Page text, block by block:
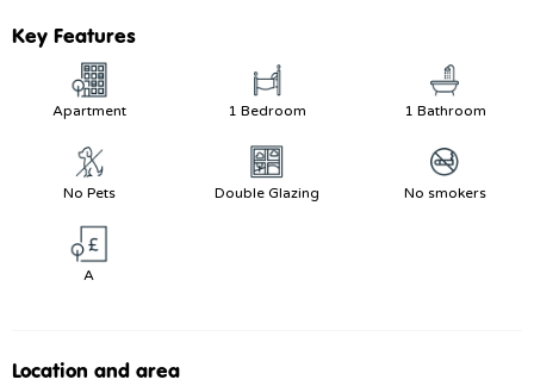
Key Features
Apartment 1 Bedroom 1 Bathroom
No Pets Double Glazing No smokers
A
Location and area